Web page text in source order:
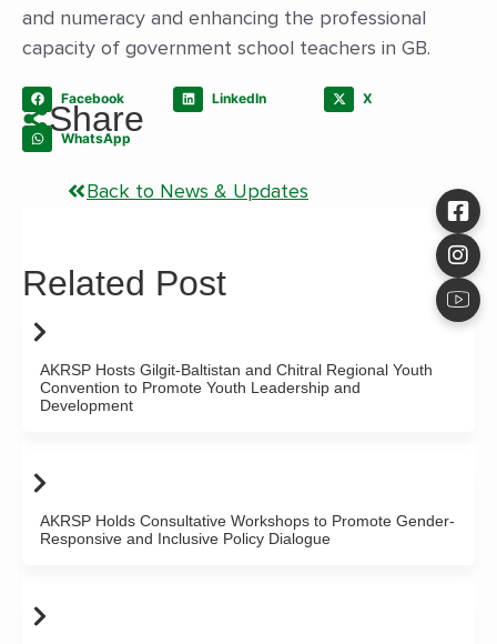
and numeracy and enhancing the professional
capacity of government school teachers in GB.
Share
Facebook LinkedIn X
WhatsApp
Back to News & Updates
Related Post
AKRSP Hosts Gilgit-Baltistan and Chitral Regional Youth
Convention to Promote Youth Leadership and
Development
AKRSP Holds Consultative Workshops to Promote Gender-
Responsive and Inclusive Policy Dialogue